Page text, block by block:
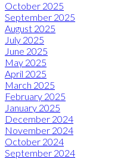
October 2025
September 2025
August 2025
July 2025
June 2025
May 2025
April 2025
March 2025
February 2025
January 2025
December 2024
November 2024
October 2024
September 2024